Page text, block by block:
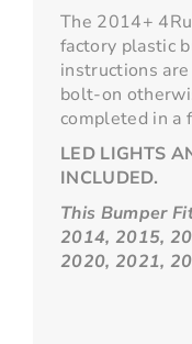
The 2014+
factory plastic
instructions
bolt-on
completed in a
LED LIGHTS
INCLUDED.
This Bumper
2014, 2015,
2020, 2021,